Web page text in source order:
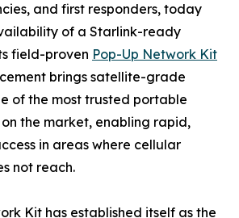
and first responders, today
of a Starlink-ready
field-proven Pop-Up Network Kit
brings satellite-grade
of the most trusted portable
the market, enabling rapid,
in areas where cellular
not reach.
Kit has established itself as the